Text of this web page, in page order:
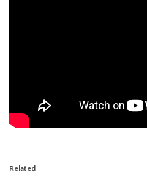
Related